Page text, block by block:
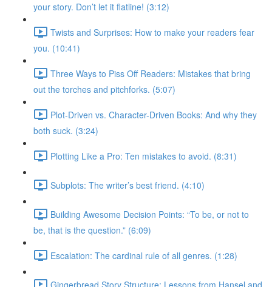
your story. Don’t let it flatline! (3:12)
Twists and Surprises: How to make your readers fear
you. (10:41)
Three Ways to Piss Off Readers: Mistakes that bring
out the torches and pitchforks. (5:07)
Plot-Driven vs. Character-Driven Books: And why they
both suck. (3:24)
Plotting Like a Pro: Ten mistakes to avoid. (8:31)
Subplots: The writer’s best friend. (4:10)
Building Awesome Decision Points: “To be, or not to
be, that is the question.” (6:09)
Escalation: The cardinal rule of all genres. (1:28)
Gingerbread Story Structure: Lessons from Hansel and